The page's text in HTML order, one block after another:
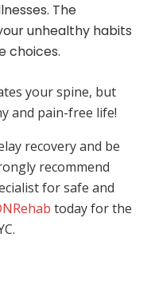
The
unhealthy habits
choices.
your spine, but
and pain-free life!
recovery and be
recommend
for safe and
today for the